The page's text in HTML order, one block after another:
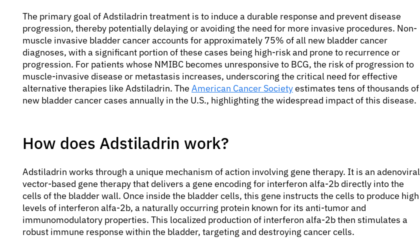
The primary goal of Adstiladrin treatment is to induce a durable response and prevent disease
progression, thereby potentially delaying or avoiding the need for more invasive procedures. Non-
muscle invasive bladder cancer accounts for approximately 75% of all new bladder cancer
diagnoses, with a significant portion of these cases being high-risk and prone to recurrence or
progression. For patients whose NMIBC becomes unresponsive to BCG, the risk of progression to
muscle-invasive disease or metastasis increases, underscoring the critical need for effective
alternative therapies like Adstiladrin. The American Cancer Societyestimates tens of thousands of
new bladder cancer cases annually in the U.S., highlighting the widespread impact of this disease.
How does Adstiladrin work?
Adstiladrin works through a unique mechanism of action involving gene therapy. It is an adenoviral
vector-based gene therapy that delivers a gene encoding for interferon alfa-2b directly into the
cells of the bladder wall. Once inside the bladder cells, this gene instructs the cells to produce high
levels of interferon alfa-2b, a naturally occurring protein known for its anti-tumor and
immunomodulatory properties. This localized production of interferon alfa-2b then stimulates a
robust immune response within the bladder, targeting and destroying cancer cells.